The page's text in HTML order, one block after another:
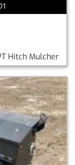
Hitch Mulcher